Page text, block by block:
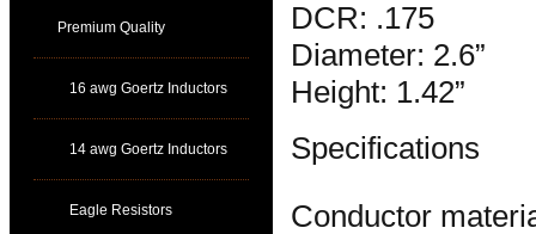
Premium Quality
16 awg Goertz Inductors
14 awg Goertz Inductors
Eagle Resistors
DCR: .175
Diameter: 2.6”
Height: 1.42”
Specifications
Conductor